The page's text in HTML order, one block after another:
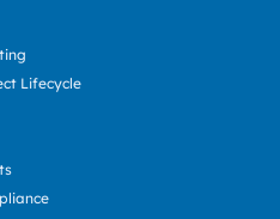
Lifecycle